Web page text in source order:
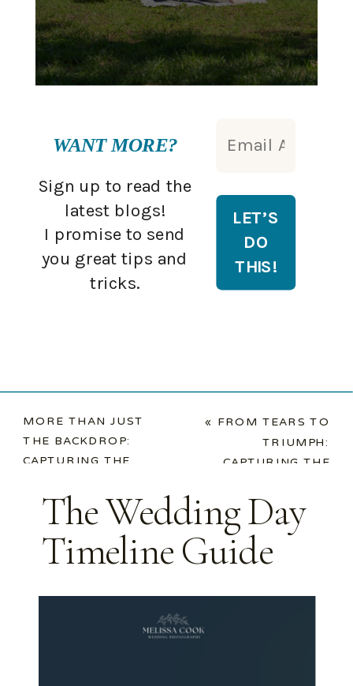
WANT MORE?
Sign up to read the
latest blogs!
I promise to send
you great tips and
tricks.
MORE THAN JUST
THE BACKDROP:
CAPTURING THE
YOUR WEDDING
STORY»
« FROM TEARS TO
TRIUMPH:
CAPTURING THE
WEDDING
RECEPTION
The Wedding Day
Timeline Guide